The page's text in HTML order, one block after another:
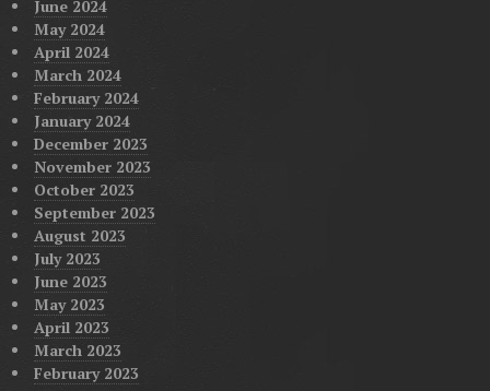
June 2024
May 2024
April 2024
March 2024
February 2024
January 2024
December 2023
November 2023
October 2023
September 2023
August 2023
July 2023
June 2023
May 2023
April 2023
March 2023
February 2023